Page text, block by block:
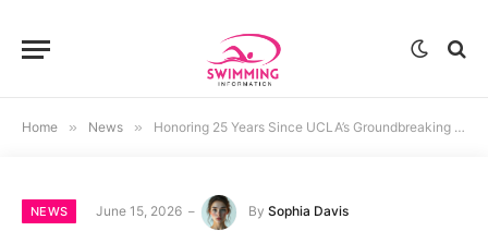
Home » News » Honoring 25 Years Since UCLA’s Groundbreaking First NCAA Women’s Water Polo Championship
NEWS June 15, 2026 By Sophia Davis